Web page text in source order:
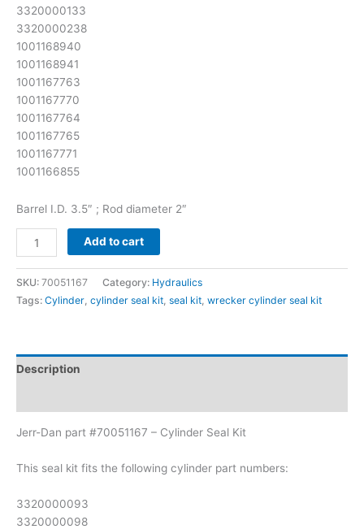
3320000133
3320000238
1001168940
1001168941
1001167763
1001167770
1001167764
1001167765
1001167771
1001166855
Barrel I.D. 3.5″ ; Rod diameter 2″
Add to cart
SKU: 70051167 Category: Hydraulics
Tags: Cylinder, cylinder seal kit, seal kit, wrecker cylinder seal kit
Description
Jerr-Dan part #70051167 – Cylinder Seal Kit
This seal kit fits the following cylinder part numbers:
3320000093
3320000098